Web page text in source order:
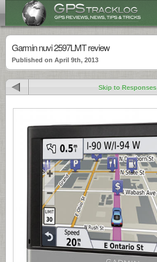
Garmin nuvi 2597LMT review
Published on April 9th, 2013
Skip to Responses